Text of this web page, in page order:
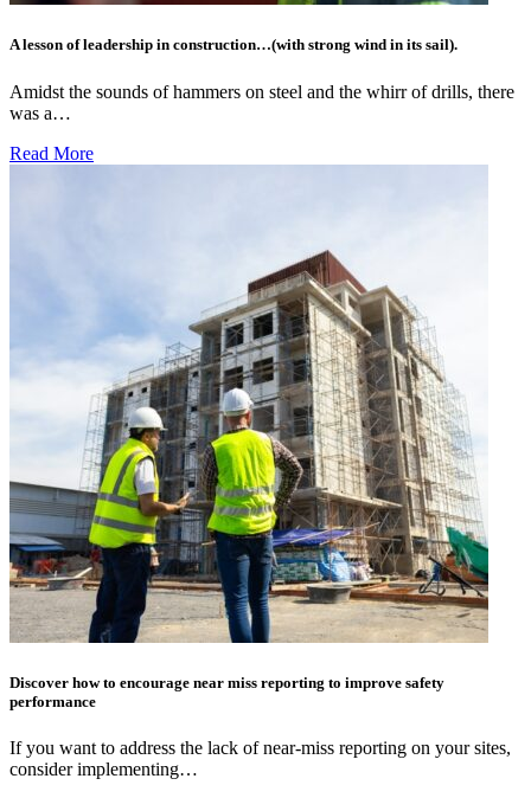
A lesson of leadership in construction…(with strong wind in its sail).
Amidst the sounds of hammers on steel and the whirr of drills, there
was a…
Read More
Discover how to encourage near miss reporting to improve safety
performance
If you want to address the lack of near-miss reporting on your sites,
consider implementing…